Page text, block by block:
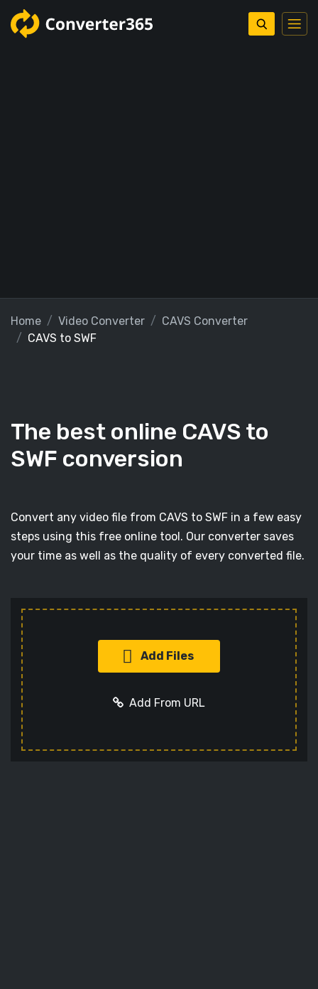
Home Video Converter
CAVS Converter
CAVS to SWF
The best online CAVS to
SWF conversion
Convert any video file from CAVS to SWF in a few easy
steps using this free online tool. Our converter saves
your time as well as the quality of every converted file.
Add Files
Add From URL